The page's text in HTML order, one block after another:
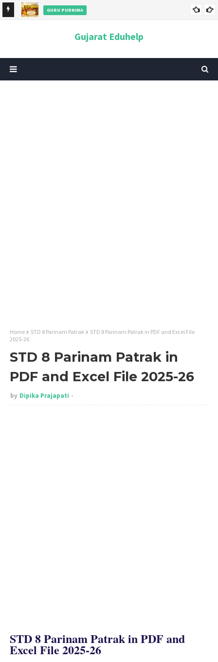
GURU PURNIMA
Gujarat Eduhelp
Home STD 8 Parinam Patrak
STD 8 Parinam Patrak in PDF and Excel File
2025-26
STD 8 Parinam Patrak in
PDF and Excel File 2025-26
by Dipika Prajapati
STD 8 Parinam Patrak in PDF and
Excel File 2025-26